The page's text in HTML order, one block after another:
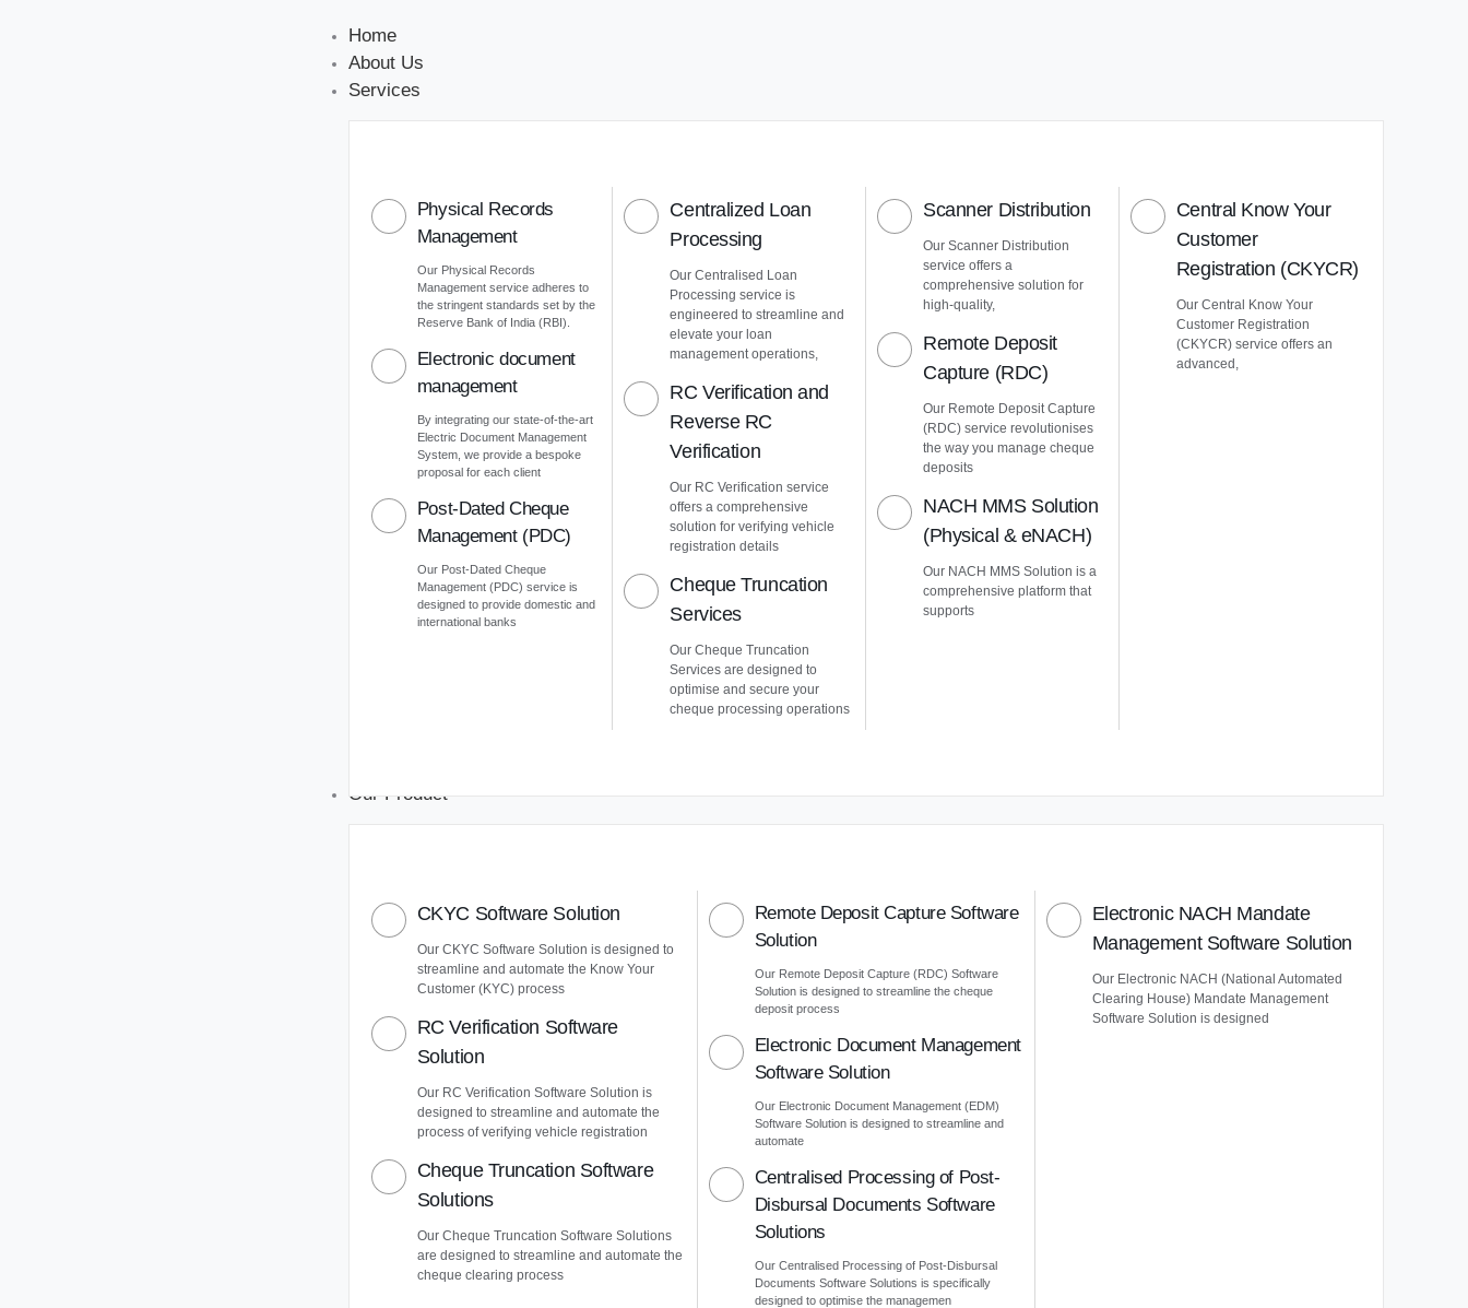
Home
About Us
Services
Physical Records
Management
Our Physical Records
Management service adheres to
the stringent standards set by the
Reserve Bank of India (RBI).
Electronic document
management
By integrating our state-of-the-art
Electric Document Management
System, we provide a bespoke
proposal for each client
Post-Dated Cheque
Management (PDC)
Our Post-Dated Cheque
Management (PDC) service is
designed to provide domestic and
international banks
Centralized Loan
Processing
Our Centralised Loan
Processing service is
engineered to streamline and
elevate your loan
management operations,
RC Verification and
Reverse RC
Verification
Our RC Verification service
offers a comprehensive
solution for verifying vehicle
registration details
Cheque Truncation
Services
Our Cheque Truncation
Services are designed to
optimise and secure your
cheque processing operations
Scanner Distribution
Our Scanner Distribution
service offers a
comprehensive solution for
high-quality,
Remote Deposit
Capture (RDC)
Our Remote Deposit Capture
(RDC) service revolutionises
the way you manage cheque
deposits
NACH MMS Solution
(Physical & eNACH)
Our NACH MMS Solution is a
comprehensive platform that
supports
Central Know Your
Customer
Registration (CKYCR)
Our Central Know Your
Customer Registration
(CKYCR) service offers an
advanced,
Our Product
CKYC Software Solution
Our CKYC Software Solution is designed to
streamline and automate the Know Your
Customer (KYC) process
RC Verification Software
Solution
Our RC Verification Software Solution is
designed to streamline and automate the
process of verifying vehicle registration
Cheque Truncation Software
Solutions
Our Cheque Truncation Software Solutions
are designed to streamline and automate the
cheque clearing process
Remote Deposit Capture Software
Solution
Our Remote Deposit Capture (RDC) Software
Solution is designed to streamline the cheque
deposit process
Electronic Document Management
Software Solution
Our Electronic Document Management (EDM)
Software Solution is designed to streamline and
automate
Centralised Processing of Post-
Disbursal Documents Software
Solutions
Our Centralised Processing of Post-Disbursal
Documents Software Solutions is specifically
designed to optimise the managemen
Electronic NACH Mandate
Management Software Solution
Our Electronic NACH (National Automated
Clearing House) Mandate Management
Software Solution is designed